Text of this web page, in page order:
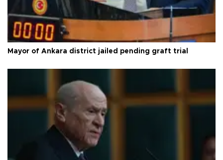
Mayor of Ankara district jailed pending graft trial